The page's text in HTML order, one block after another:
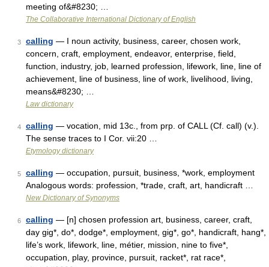
meeting of&#8230; …
The Collaborative International Dictionary of English
3 calling — I noun activity, business, career, chosen work,
concern, craft, employment, endeavor, enterprise, field,
function, industry, job, learned profession, lifework, line, line of
achievement, line of business, line of work, livelihood, living,
means&#8230; …
Law dictionary
4 calling — vocation, mid 13c., from prp. of CALL (Cf. call) (v.).
The sense traces to I Cor. vii:20 …
Etymology dictionary
5 calling — occupation, pursuit, business, *work, employment
Analogous words: profession, *trade, craft, art, handicraft …
New Dictionary of Synonyms
6 calling — [n] chosen profession art, business, career, craft,
day gig*, do*, dodge*, employment, gig*, go*, handicraft, hang*,
life’s work, lifework, line, métier, mission, nine to five*,
occupation, play, province, pursuit, racket*, rat race*,